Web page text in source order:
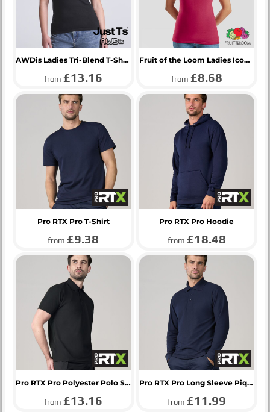
AWDis Ladies Tri-Blend T-Shirt
from£13.16
Fruit of the Loom Ladies Iconic 195 T-Shirt
from £8.68
Pro RTX Pro T-Shirt
from£9.38
Pro RTX Pro Hoodie
from £18.48
Pro RTX Pro Polyester Polo Shirt
from£13.16
Pro RTX Pro Long Sleeve Piqué Polo Shirt
from £11.99